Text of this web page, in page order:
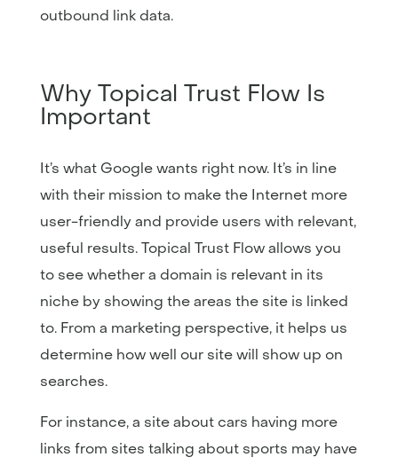
outbound link data.
Why Topical Trust Flow Is
Important
It’s what Google wants right now. It’s in line
with their mission to make the Internet more
user-friendly and provide users with relevant,
useful results. Topical Trust Flow allows you
to see whether a domain is relevant in its
niche by showing the areas the site is linked
to. From a marketing perspective, it helps us
determine how well our site will show up on
searches.
For instance, a site about cars having more
links from sites talking about sports may have